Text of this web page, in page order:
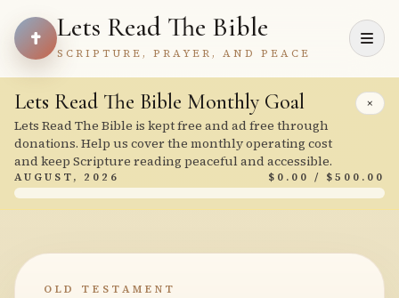
Lets Read The Bible
SCRIPTURE, PRAYER, AND PEACE
×
Lets Read The Bible Monthly Goal
Lets Read The Bible is kept free and ad free through
donations. Help us cover the monthly operating cost
and keep Scripture reading peaceful and accessible.
AUGUST, 2026 $0.00 / $500.00
OLD TESTAMENT